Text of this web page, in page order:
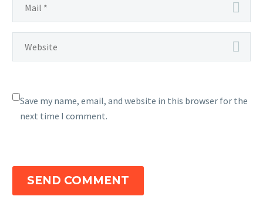
Save my name, email, and website in this browser for the
next time I comment.
SEND COMMENT